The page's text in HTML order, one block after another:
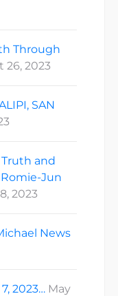
Through
26, 2023
SAN
Truth and
Jun
2023
News
2023… May